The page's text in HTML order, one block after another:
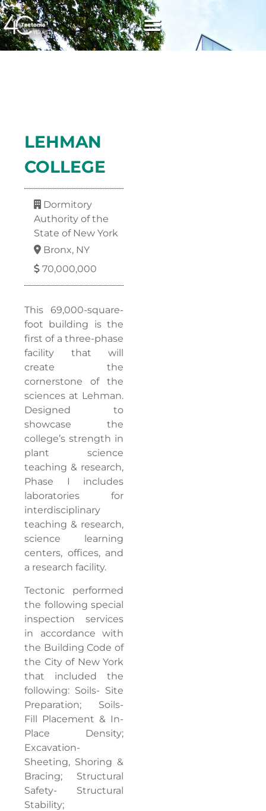
LEHMAN
COLLEGE
Dormitory
Authority of the
State of New York
Bronx, NY
70,000,000
This 69,000-square-
foot building is the
first of a three-phase
facility that will
create the
cornerstone of the
sciences at Lehman.
Designed to
showcase the
college’s strength in
plant science
teaching & research,
Phase I includes
laboratories for
interdisciplinary
teaching & research,
science learning
centers, offices, and
a research facility.
Tectonic performed
the following special
inspection services
in accordance with
the Building Code of
the City of New York
that included the
following: Soils- Site
Preparation; Soils-
Fill Placement & In-
Place Density;
Excavation-
Sheeting, Shoring &
Bracing; Structural
Safety- Structural
Stability;